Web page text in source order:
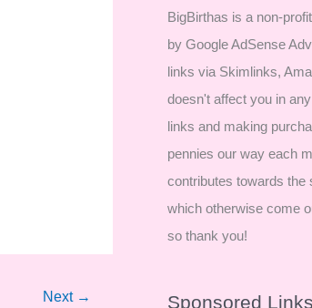
Next →
BigBirthas is a non-
by Google AdSense
links via Skimlinks,
doesn't affect you in
links and making
pennies our way each
contributes towards the
which otherwise come
so thank you!
Sponsored Links